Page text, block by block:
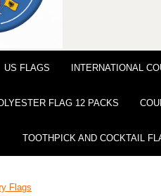
US FLAGS INTERNATIONAL
FLAG 12 PACKS
TOOTHPICK AND COCKTAIL
Flags